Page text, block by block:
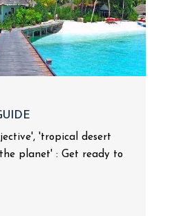
'tropical desert
planet' : Get ready to